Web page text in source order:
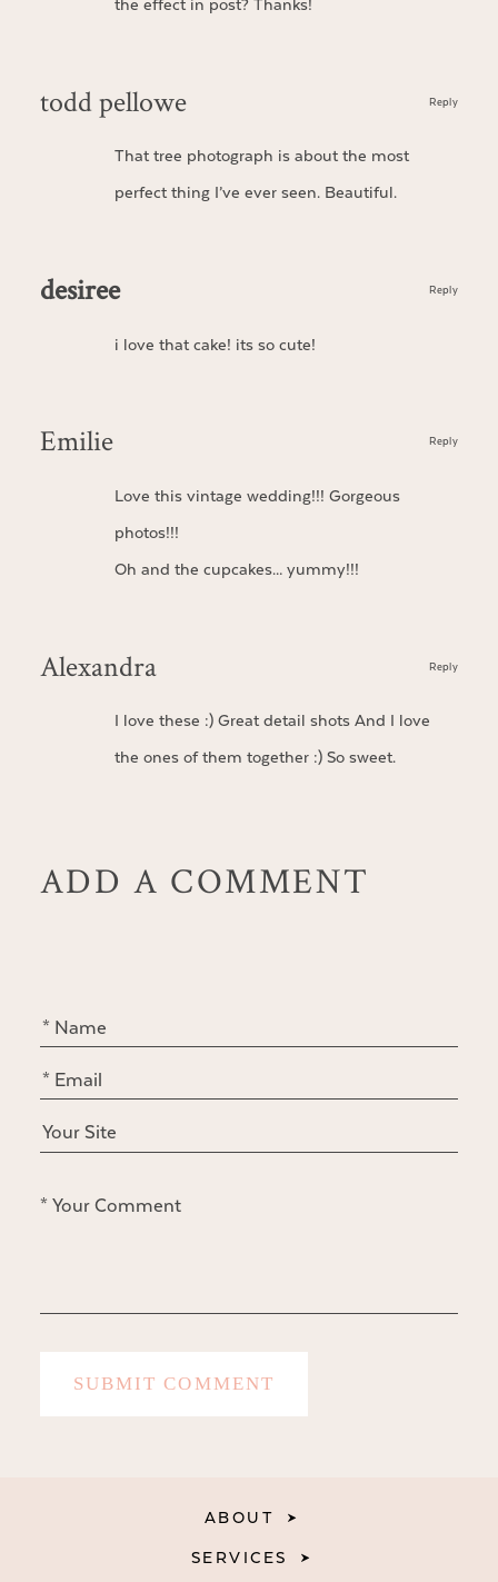
the effect in post? Thanks!
todd pellowe
That tree photograph is about the most
perfect thing I’ve ever seen. Beautiful.
Reply
desiree
i love that cake! its so cute!
Reply
Emilie
Love this vintage wedding!!! Gorgeous
photos!!!
Oh and the cupcakes… yummy!!!
Reply
Alexandra
I love these :) Great detail shots And I love
the ones of them together :) So sweet.
Reply
ADD A COMMENT
ABOUT
SERVICES